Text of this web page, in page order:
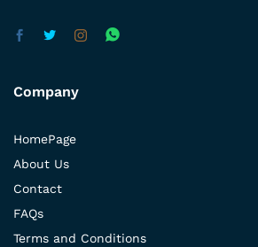
Company
HomePage
About Us
Contact
FAQs
Terms and Conditions